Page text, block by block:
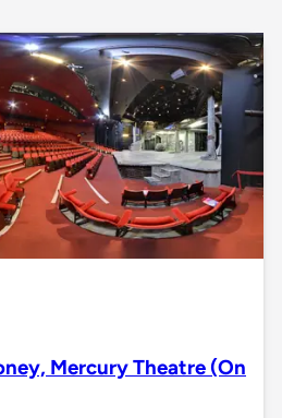
Mercury Theatre (On